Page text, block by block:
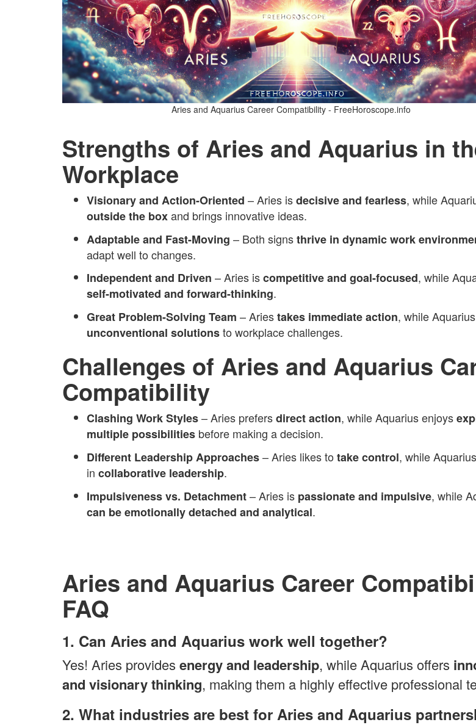
Aries and Aquarius Career Compatibility - FreeHoroscope.info
Strengths of Aries and Aquarius in
Workplace
Visionary and Action-Oriented – Aries isdecisive and fearless, while
outside the boxand brings innovative ideas.
Adaptable and Fast-Moving – Both signsthrive in dynamic work
adapt well to changes.
Independent and Driven – Aries iscompetitive and goal-focused, while
self-motivated and forward-thinking.
Great Problem-Solving Team – Ariestakes immediate action, while Aquarius
unconventional solutionsto workplace challenges.
Challenges of Aries and Aquarius
Compatibility
Clashing Work Styles– Aries prefersdirect action, while Aquarius enjoys
multiple possibilities before making a decision.
Different Leadership Approaches– Aries likes to take control, while
in collaborative leadership.
Impulsiveness vs. Detachment– Aries is passionate and impulsive, while
can be emotionally detached and analytical.
Aries and Aquarius Career
FAQ
1. Can Aries and Aquarius work well together?
Yes! Aries provides energy and leadership, while Aquarius offers
and visionary thinking, making them a highly effective professional
2. What industries are best for Aries and Aquarius